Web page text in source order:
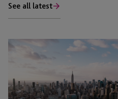
See all latest
US
Real